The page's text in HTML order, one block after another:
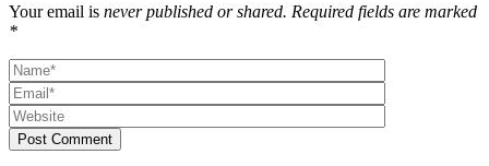
Your email is never published or shared. Required fields are marked
*
Post Comment